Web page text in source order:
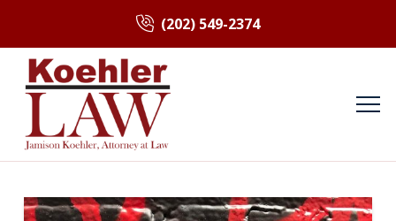
(202) 549-2374